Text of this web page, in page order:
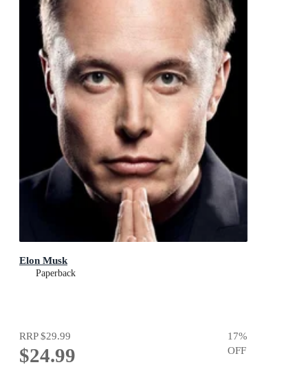
Elon Musk
Paperback
RRP$29.99
$24.99
17%
OFF